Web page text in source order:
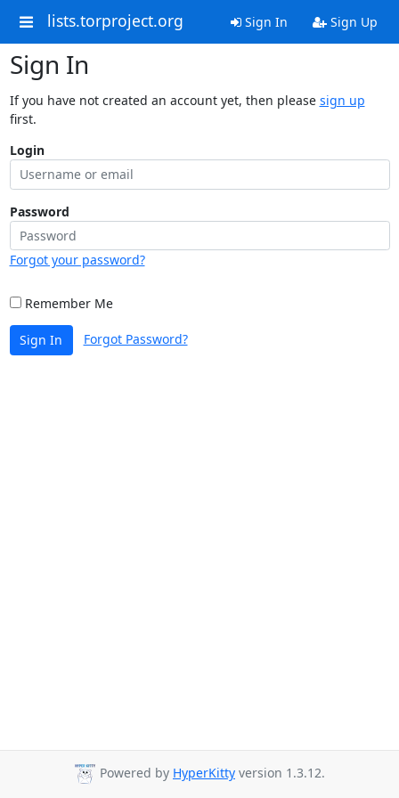
lists.torproject.org Sign In Sign Up
Sign In
If you have not created an account yet, then please sign up
first.
Login
Password
Forgot your password?
Remember Me
Sign In Forgot Password?
Powered by HyperKitty version 1.3.12.